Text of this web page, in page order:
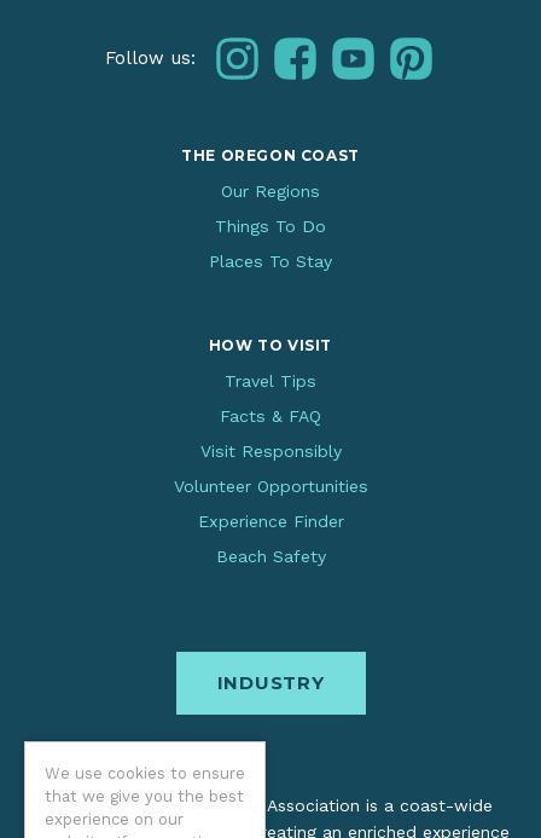
We use cookies to ensure
that we give you the best
experience on our
Follow us: instagramfacebookyoutubepinterest
THE OREGON COAST
Our Regions
Things To Do
Places To Stay
HOW TO VISIT
Travel Tips
Facts & FAQ
Visit Responsibly
Volunteer Opportunities
Experience Finder
Beach Safety
INDUSTRY
The Oregon Coast Visitors Association is a coast-wide
organization dedicated to creating an enriched experience